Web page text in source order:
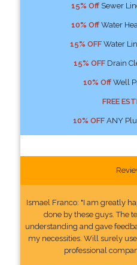
15% OffSewer
10% OffWater
15% OFFWater
15% OFFDrain
10% OffWell
FREE
10% OFFANY
Ismael Franco: "I am greatly
done by these guys. The
understanding and gave
my necessities. Will surely
professional